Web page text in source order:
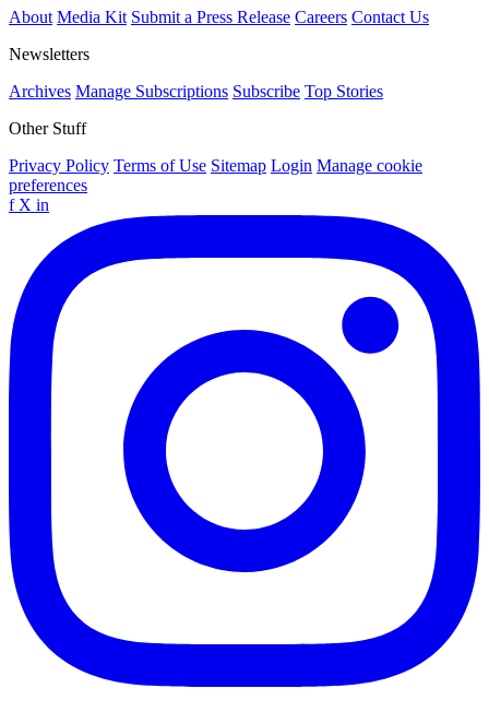
About Media Kit Submit a Press Release Careers Contact Us
Newsletters
Archives Manage Subscriptions Subscribe Top Stories
Other Stuff
Privacy Policy Terms of Use Sitemap Login Manage cookie
preferences
f X in